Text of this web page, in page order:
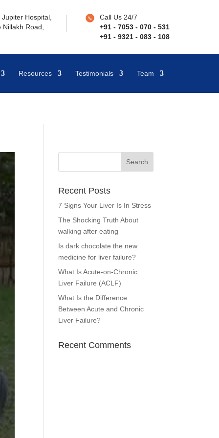
Hospital,
Road,
Call Us 24/7
+91 - 7053 - 070 - 531
+91 - 9321 - 083 - 108
Resources Testimonials Team
Recent Posts
7 Signs Your Liver Is In Stress
The Shocking Truth About
walking after eating
Is dark chocolate the new
medicine for liver failure?
What Is Acute-on-Chronic
Liver Failure (ACLF)
What Is the Difference
Between Acute and Chronic
Liver Failure?
Recent Comments